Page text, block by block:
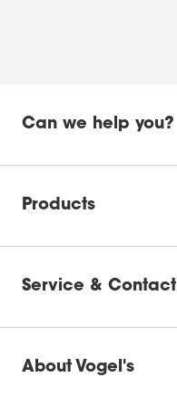
Can we help you?
Products
Service & Contact
About Vogel's